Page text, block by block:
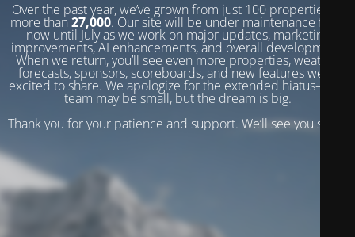
Over the past year, we’ve grown from just 100 properties to
more than 27,000. Our site will be under maintenance from
now until July as we work on major updates, marketing
improvements, AI enhancements, and overall development.
When we return, you’ll see even more properties, weather
forecasts, sponsors, scoreboards, and new features we’re
excited to share. We apologize for the extended hiatus—our
team may be small, but the dream is big.
Thank you for your patience and support. We’ll see you soon!